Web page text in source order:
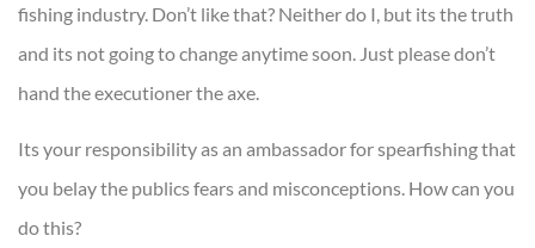
fishing industry. Don’t like that? Neither do I, but its the truth
and its not going to change anytime soon. Just please don’t
hand the executioner the axe.
Its your responsibility as an ambassador for spearfishing that
you belay the publics fears and misconceptions. How can you
do this?